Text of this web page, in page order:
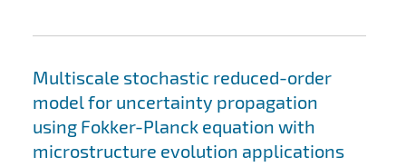
Multiscale stochastic reduced-order
model for uncertainty propagation
using Fokker-Planck equation with
microstructure evolution applications